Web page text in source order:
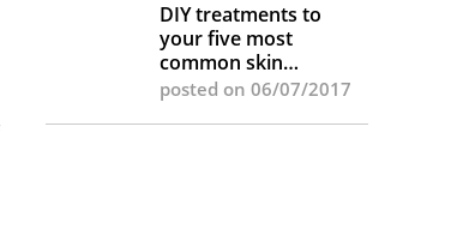
DIY treatments to
your five most
common skin
complaints
posted on 06/07/2017